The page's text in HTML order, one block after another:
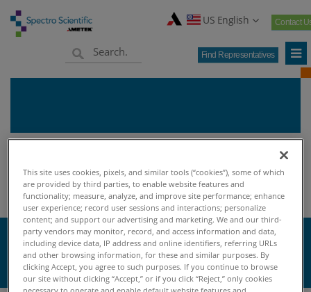
US English Contact
Find Representatives
Oil Analysis Terminology
G
This site uses cookies, pixels, and similar tools (“cookies”), some of which
are provided by third parties, to enable website features and
functionality; measure, analyze, and improve site performance; enhance
user experience; record user sessions and interactions; personalize
content; and support our advertising and marketing. We and our third-
party vendors may monitor, record, and access information and data,
including device data, IP address and online identifiers, referring URLs
and other browsing information, for these and similar purposes. By
clicking Accept, you agree to such purposes. If you continue to browse
our site without clicking “Accept,” or if you click “Reject,” only cookies